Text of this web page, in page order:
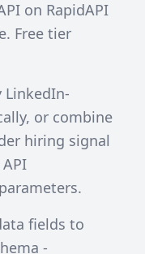
on RapidAPI
. Free tier
LinkedIn-
or combine
hiring signal
fields to
-